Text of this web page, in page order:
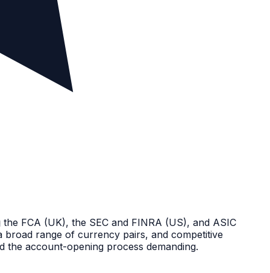
FCA (UK), the SEC and FINRA (US), and ASIC
broad range of currency pairs, and competitive
the account-opening process demanding.